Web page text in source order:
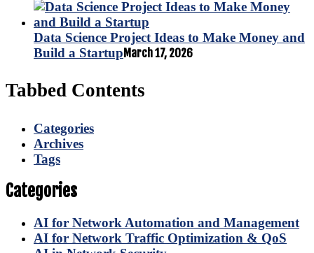
Data Science Project Ideas to Make Money and
Build a Startup March 17, 2026
Tabbed Contents
Categories
Archives
Tags
Categories
AI for Network Automation and Management
AI for Network Traffic Optimization & QoS